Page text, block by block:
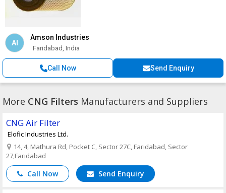
AI
Amson Industries
Faridabad, India
Call Now Send Enquiry
More CNG Filters Manufacturers and Suppliers
CNG Air Filter
Elofic Industries Ltd.
14, 4, Mathura Rd, Pocket C, Sector 27C, Faridabad, Sector
27,Faridabad
Call Now Send Enquiry